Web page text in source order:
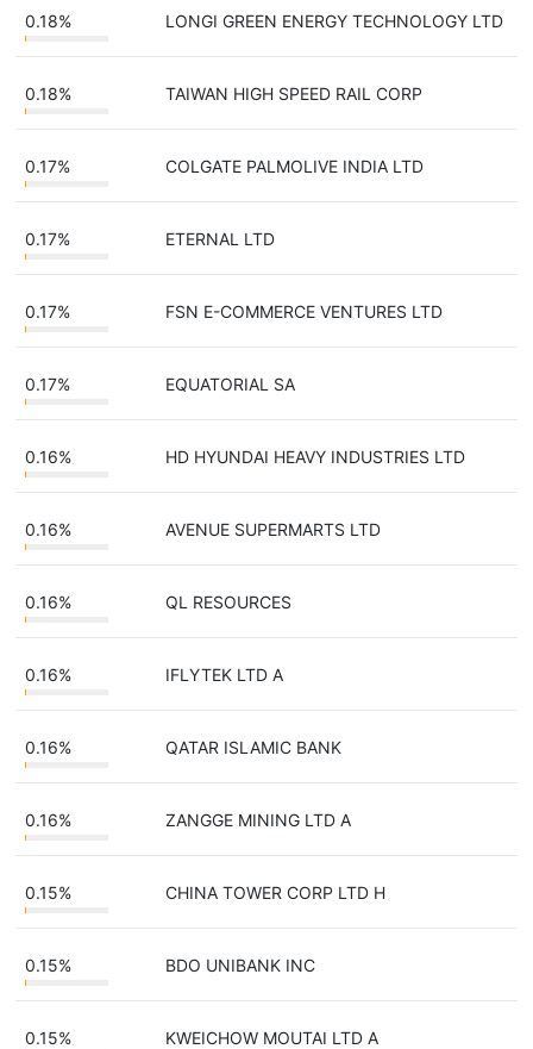
0.18% LONGI GREEN ENERGY TECHNOLOGY LTD
0.18% TAIWAN HIGH SPEED RAIL CORP
0.17% COLGATE PALMOLIVE INDIA LTD
0.17% ETERNAL LTD
0.17% FSN E-COMMERCE VENTURES LTD
0.17% EQUATORIAL SA
0.16% HD HYUNDAI HEAVY INDUSTRIES LTD
0.16% AVENUE SUPERMARTS LTD
0.16% QL RESOURCES
0.16% IFLYTEK LTD A
0.16% QATAR ISLAMIC BANK
0.16% ZANGGE MINING LTD A
0.15% CHINA TOWER CORP LTD H
0.15% BDO UNIBANK INC
0.15% KWEICHOW MOUTAI LTD A